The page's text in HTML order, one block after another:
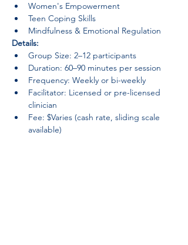
Women's Empowerment
Teen Coping Skills
Mindfulness & Emotional Regulation
Details:
Group Size: 2–12 participants
Duration: 60–90 minutes per session
Frequency: Weekly or bi-weekly
Facilitator: Licensed or pre-licensed
clinician
Fee: $Varies (cash rate, sliding scale
available)